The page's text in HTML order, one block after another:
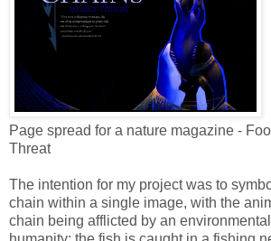
Page spread for a nature magazine -
Threat
The intention for my project was to
chain within a single image, with the
chain being afflicted by an